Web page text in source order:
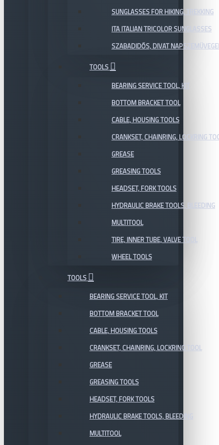
SUNGLASSES FOR HIKING, TREKKING
ITA ITALIAN TRICOLOR SUNGLASSES
SZABADIDŐS, DIVAT
TOOLS
BEARING SERVICE TOOL, KIT
BOTTOM BRACKET TOOL
CABLE, HOUSING TOOLS
CRANKSET, CHAINRING, LOCKRING
GREASE
GREASING TOOLS
HEADSET, FORK TOOLS
HYDRAULIC BRAKE TOOLS, BLEEDING
MULTITOOL
TIRE, INNER TUBE, VALVE TOOL
WHEEL TOOLS
TOOLS
BEARING SERVICE TOOL, KIT
BOTTOM BRACKET TOOL
CABLE, HOUSING TOOLS
CRANKSET, CHAINRING, LOCKRING TOOL
GREASE
GREASING TOOLS
HEADSET, FORK TOOLS
HYDRAULIC BRAKE TOOLS, BLEEDING
MULTITOOL